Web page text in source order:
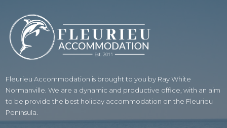
Fleurieu Accommodation is brought to you by Ray White
Normanville. We are a dynamic and productive office, with an aim
to be provide the best holiday accommodation on the Fleurieu
Peninsula.